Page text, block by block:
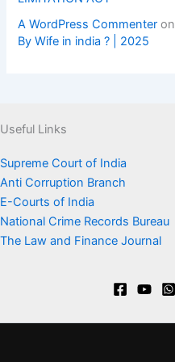
A WordPress Commenter on
By Wife in india ? | 2025
Useful Links
Supreme Court of India
Anti Corruption Branch
E-Courts of India
National Crime Records Bureau
The Law and Finance Journal